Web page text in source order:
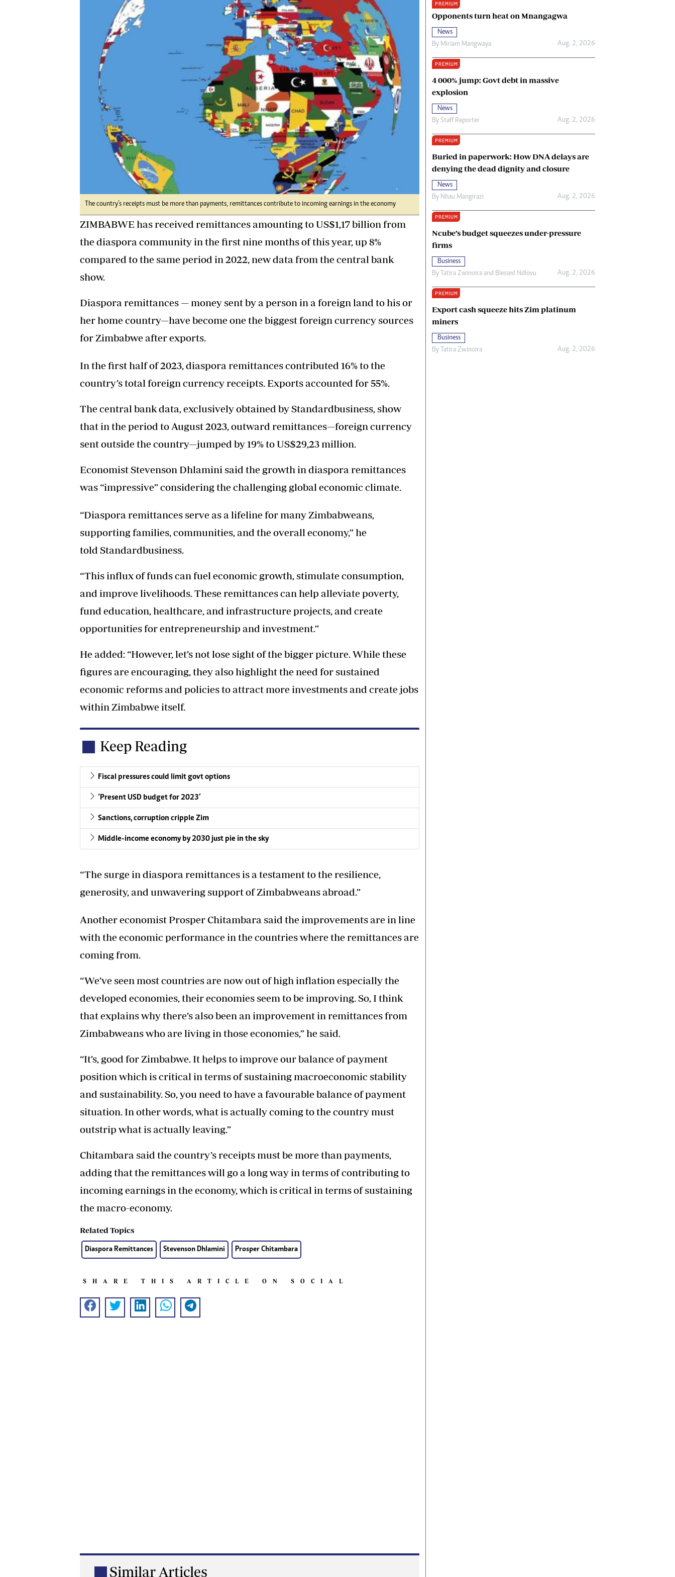
Digital Marketing Manager:
tmutambara@alphamedia.co.zw
Tel: (04) 771722/3
Online Advertising
Digital@alphamedia.co.zw
Web Development
jmanyenyere@alphamedia.co.zw
Ngoma Awards 2014
Operation Hope
Queenmakers
Religion Zone
Copyright
Terms And Conditions
Privacy Policy
About Us
The country’s receipts must be more than payments, remittances contribute to incoming earnings in the economy
ZIMBABWE has received remittances amounting to US$1,17 billion from
the diaspora community in the first nine months of this year, up 8%
compared to the same period in 2022, new data from the central bank
show.
Diaspora remittances — money sent by a person in a foreign land to his or
her home country—have become one the biggest foreign currency sources
for Zimbabwe after exports.
In the first half of 2023, diaspora remittances contributed 16% to the
country’s total foreign currency receipts. Exports accounted for 55%.
The central bank data, exclusively obtained by Standardbusiness, show
that in the period to August 2023, outward remittances—foreign currency
sent outside the country—jumped by 19% to US$29,23 million.
Economist Stevenson Dhlamini said the growth in diaspora remittances
was “impressive” considering the challenging global economic climate.
“Diaspora remittances serve as a lifeline for many Zimbabweans,
supporting families, communities, and the overall economy,” he
told Standardbusiness.
“This influx of funds can fuel economic growth, stimulate consumption,
and improve livelihoods. These remittances can help alleviate poverty,
fund education, healthcare, and infrastructure projects, and create
opportunities for entrepreneurship and investment.”
He added: “However, let’s not lose sight of the bigger picture. While these
figures are encouraging, they also highlight the need for sustained
economic reforms and policies to attract more investments and create jobs
within Zimbabwe itself.
Keep Reading
Fiscal pressures could limit govt options
‘Present USD budget for 2023’
Sanctions, corruption cripple Zim
Middle-income economy by 2030 just pie in the sky
“The surge in diaspora remittances is a testament to the resilience,
generosity, and unwavering support of Zimbabweans abroad.”
Another economist Prosper Chitambara said the improvements are in line
with the economic performance in the countries where the remittances are
coming from.
“We’ve seen most countries are now out of high inflation especially the
developed economies, their economies seem to be improving. So, I think
that explains why there’s also been an improvement in remittances from
Zimbabweans who are living in those economies,” he said.
“It’s, good for Zimbabwe. It helps to improve our balance of payment
position which is critical in terms of sustaining macroeconomic stability
and sustainability. So, you need to have a favourable balance of payment
situation. In other words, what is actually coming to the country must
outstrip what is actually leaving.”
Chitambara said the country’s receipts must be more than payments,
adding that the remittances will go a long way in terms of contributing to
incoming earnings in the economy, which is critical in terms of sustaining
the macro-economy.
Related Topics
Diaspora Remittances Stevenson Dhlamini Prosper Chitambara
SHARE THIS ARTICLE ON SOCIAL
Similar Articles
PREMIUM
Opponents turn heat on Mnangagwa
News
By Miriam Mangwaya Aug. 2, 2026
PREMIUM
4 000% jump: Govt debt in massive
explosion
News
By Staff Reporter Aug. 2, 2026
PREMIUM
Buried in paperwork: How DNA delays are
denying the dead dignity and closure
News
By Nhau Mangirazi Aug. 2, 2026
PREMIUM
Ncube’s budget squeezes under-pressure
firms
Business
By Tatira Zwinoira and Blessed Ndlovu Aug. 2, 2026
PREMIUM
Export cash squeeze hits Zim platinum
miners
Business
By Tatira Zwinoira Aug. 2, 2026